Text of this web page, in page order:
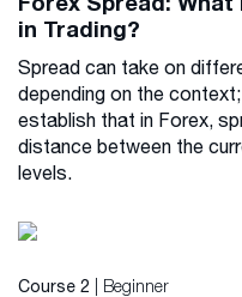
in Trading?
Spread can take on
depending on the
establish that in Forex,
distance between the
levels.
Course 2 | Beginner